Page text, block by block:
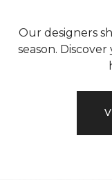
Our designers
season.